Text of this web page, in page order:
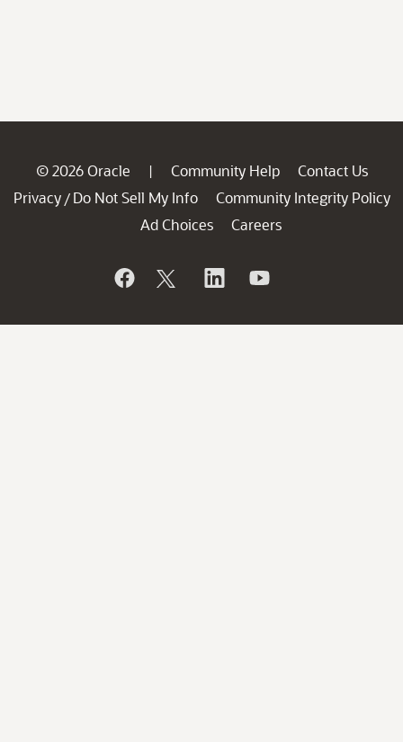
© 2026 Oracle | Community Help
Contact Us
Privacy / Do Not Sell My Info
Community Integrity Policy
Ad Choices
Careers